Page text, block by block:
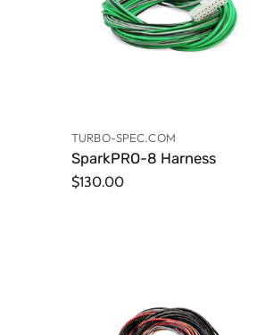
TURBO-SPEC.COM
SparkPRO-8 Harness
$130.00